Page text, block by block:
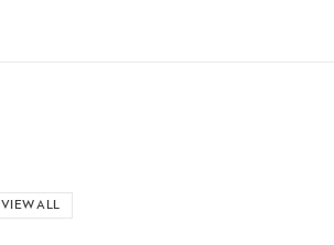
VIEW ALL